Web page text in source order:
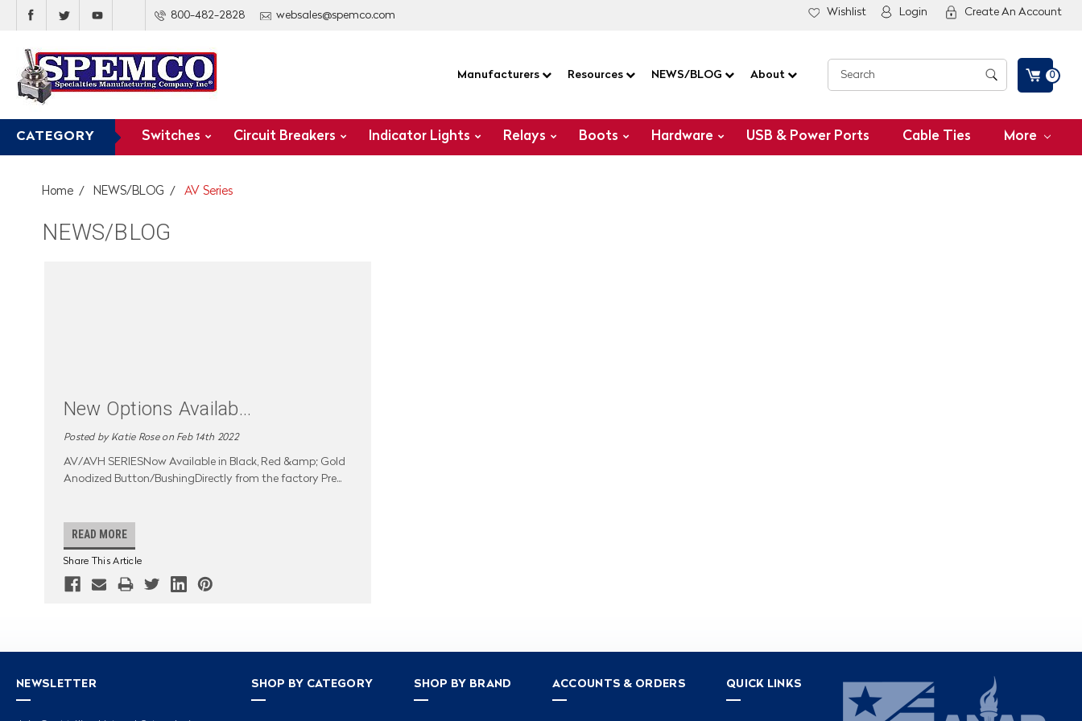
800-482-2828 websales@spemco.com Wishlist Login Create An Account
Manufacturers Resources NEWS/BLOG About 0
CATEGORY Switches Circuit Breakers Indicator Lights Relays Boots Hardware USB & Power Ports Cable Ties More
Home NEWS/BLOG AV Series
NEWS/BLOG
New Options Availab...
Posted by Katie Rose on Feb 14th 2022
AV/AVH SERIESNow Available in Black, Red &amp; Gold
Anodized Button/BushingDirectly from the factory Pre...
READ MORE
Share This Article
NEWSLETTER SHOP BY CATEGORY SHOP BY BRAND ACCOUNTS & ORDERS QUICK LINKS